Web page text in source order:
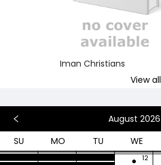
Iman Christians
View all
August 2026
SU
MO TU WE
26 27 28 29
2 3 4 5
12